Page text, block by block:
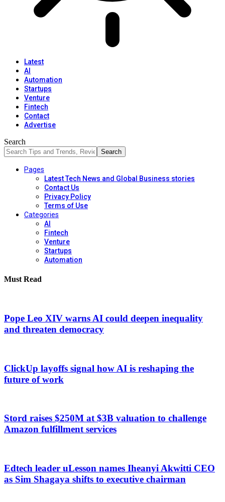
Latest
AI
Automation
Startups
Venture
Fintech
Contact
Advertise
Search
Pages
Latest Tech News and Global Business stories
Contact Us
Privacy Policy
Terms of Use
Categories
AI
Fintech
Venture
Startups
Automation
Must Read
Pope Leo XIV warns AI could deepen inequality
and threaten democracy
ClickUp layoffs signal how AI is reshaping the
future of work
Stord raises $250M at $3B valuation to challenge
Amazon fulfillment services
Edtech leader uLesson names Iheanyi Akwitti CEO
as Sim Shagaya shifts to executive chairman